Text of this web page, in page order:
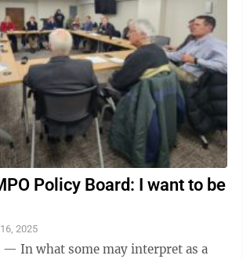
Policy Board: I want to be
2025
— In what some may interpret as a